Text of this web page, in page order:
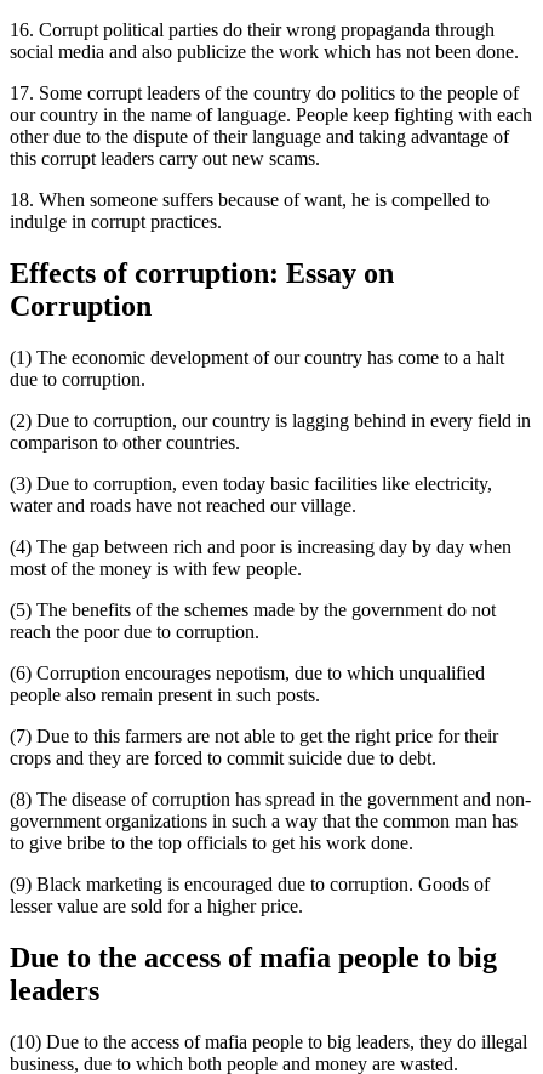
16. Corrupt political parties do their wrong propaganda through
social media and also publicize the work which has not been done.
17. Some corrupt leaders of the country do politics to the people of
our country in the name of language. People keep fighting with each
other due to the dispute of their language and taking advantage of
this corrupt leaders carry out new scams.
18. When someone suffers because of want, he is compelled to
indulge in corrupt practices.
Effects of corruption: Essay on
Corruption
(1) The economic development of our country has come to a halt
due to corruption.
(2) Due to corruption, our country is lagging behind in every field in
comparison to other countries.
(3) Due to corruption, even today basic facilities like electricity,
water and roads have not reached our village.
(4) The gap between rich and poor is increasing day by day when
most of the money is with few people.
(5) The benefits of the schemes made by the government do not
reach the poor due to corruption.
(6) Corruption encourages nepotism, due to which unqualified
people also remain present in such posts.
(7) Due to this farmers are not able to get the right price for their
crops and they are forced to commit suicide due to debt.
(8) The disease of corruption has spread in the government and non-
government organizations in such a way that the common man has
to give bribe to the top officials to get his work done.
(9) Black marketing is encouraged due to corruption. Goods of
lesser value are sold for a higher price.
Due to the access of mafia people to big
leaders
(10) Due to the access of mafia people to big leaders, they do illegal
business, due to which both people and money are wasted.